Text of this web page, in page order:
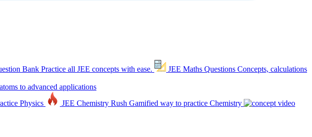
Bank Practice all JEE concepts with ease. JEE Maths Questions Concepts, calculations
to advanced applications
Physics JEE Chemistry Rush Gamified way to practice Chemistry